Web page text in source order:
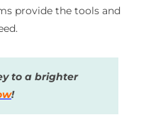
provide the tools and
to a brighter
!